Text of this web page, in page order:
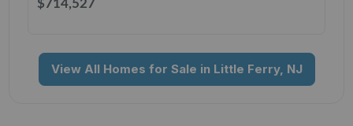
$714,527
View All Homes for Sale in Little Ferry, NJ